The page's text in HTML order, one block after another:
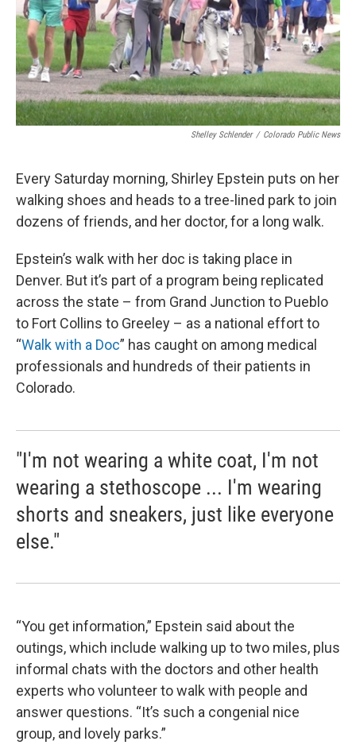
Shelley Schlender / Colorado Public News
Every Saturday morning, Shirley Epstein puts on her
walking shoes and heads to a tree-lined park to join
dozens of friends, and her doctor, for a long walk.
Epstein’s walk with her doc is taking place in
Denver. But it’s part of a program being replicated
across the state – from Grand Junction to Pueblo
to Fort Collins to Greeley – as a national effort to
“Walk with a Doc” has caught on among medical
professionals and hundreds of their patients in
Colorado.
"I'm not wearing a white coat, I'm not
wearing a stethoscope ... I'm wearing
shorts and sneakers, just like everyone
else."
“You get information,” Epstein said about the
outings, which include walking up to two miles, plus
informal chats with the doctors and other health
experts who volunteer to walk with people and
answer questions. “It’s such a congenial nice
group, and lovely parks.”